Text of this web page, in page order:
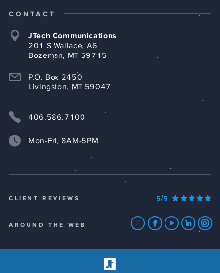
CONTACT
JTech Communications
201 S Wallace, A6
Bozeman, MT 59715
P.O. Box 2450
Livingston, MT 59047
406.586.7100
Mon-Fri, 8AM-5PM
CLIENT REVIEWS 5/5
AROUND THE WEB